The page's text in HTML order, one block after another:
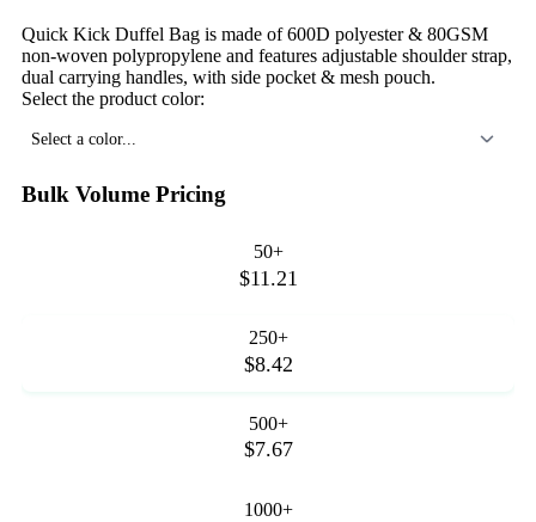
Quick Kick Duffel Bag is made of 600D polyester & 80GSM
non-woven polypropylene and features adjustable shoulder strap,
dual carrying handles, with side pocket & mesh pouch.
Select the product color:
Select a color...
Bulk Volume Pricing
50+
$11.21
250+
$8.42
500+
$7.67
1000+